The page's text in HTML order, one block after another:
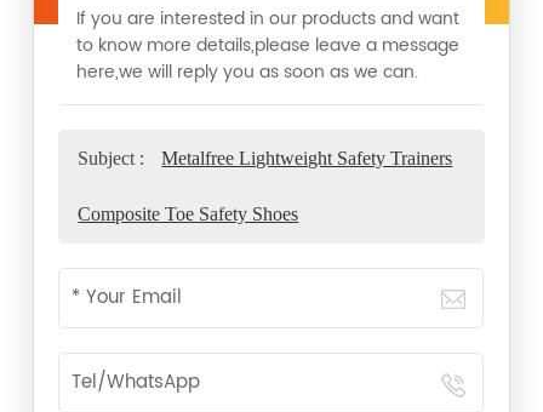
If you are interested in our products and want
to know more details,please leave a message
here,we will reply you as soon as we can.
Subject : Metalfree Lightweight Safety Trainers
Composite Toe Safety Shoes